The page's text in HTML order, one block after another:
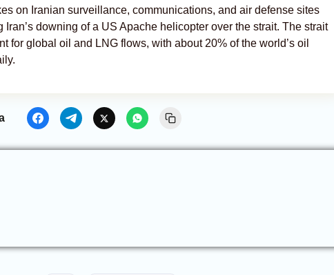
on Iranian surveillance, communications, and air defense sites
Iran’s downing of a US Apache helicopter over the strait. The strait
for global oil and LNG flows, with about 20% of the world’s oil